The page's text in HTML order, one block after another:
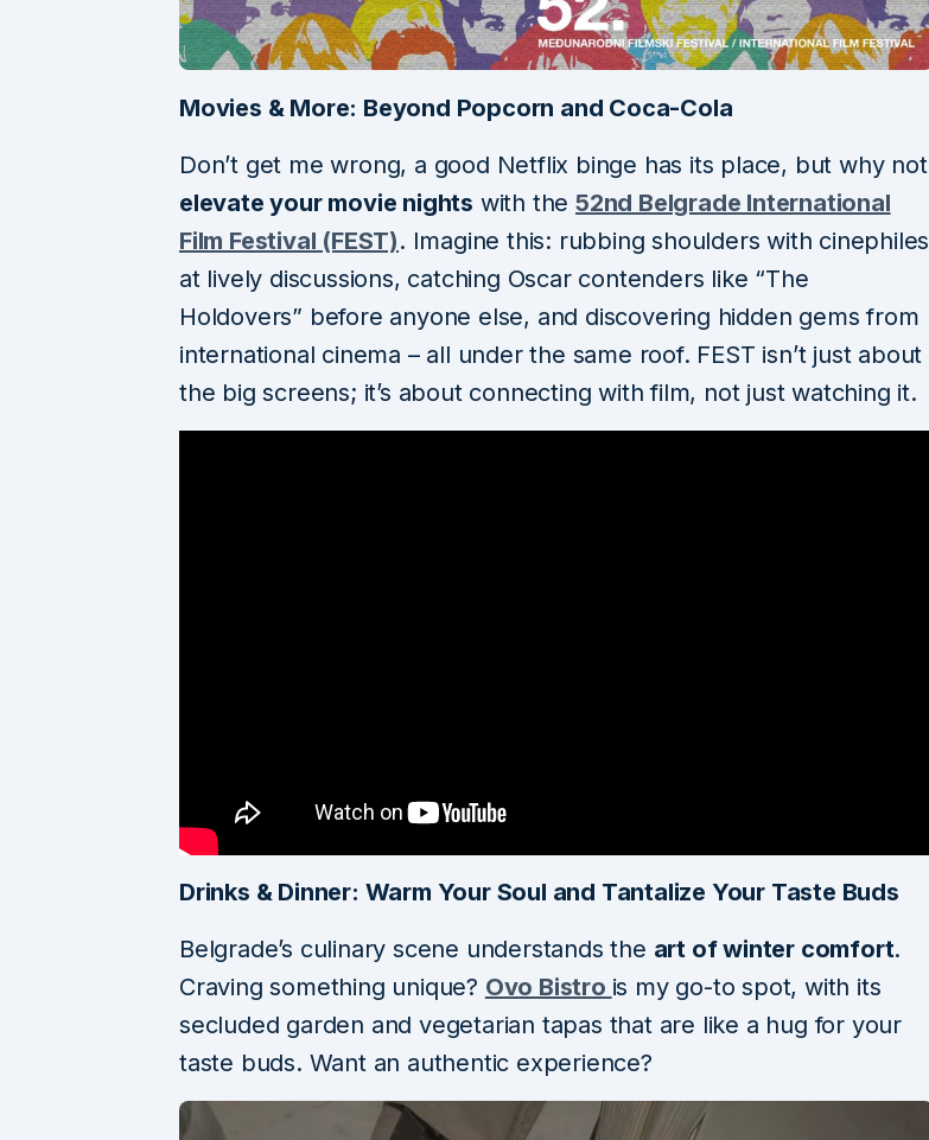
Movies & More: Beyond Popcorn and Coca-Cola
Don’t get me wrong, a good Netflix binge has its place, but why not
elevate your movie nights with the 52nd Belgrade International
Film Festival (FEST). Imagine this: rubbing shoulders with cinephiles
at lively discussions, catching Oscar contenders like “The
Holdovers” before anyone else, and discovering hidden gems from
international cinema – all under the same roof. FEST isn’t just about
the big screens; it’s about connecting with film, not just watching it.
Drinks & Dinner: Warm Your Soul and Tantalize Your Taste Buds
Belgrade’s culinary scene understands the art of winter comfort.
Craving something unique? Ovo Bistro is my go-to spot, with its
secluded garden and vegetarian tapas that are like a hug for your
taste buds. Want an authentic experience?